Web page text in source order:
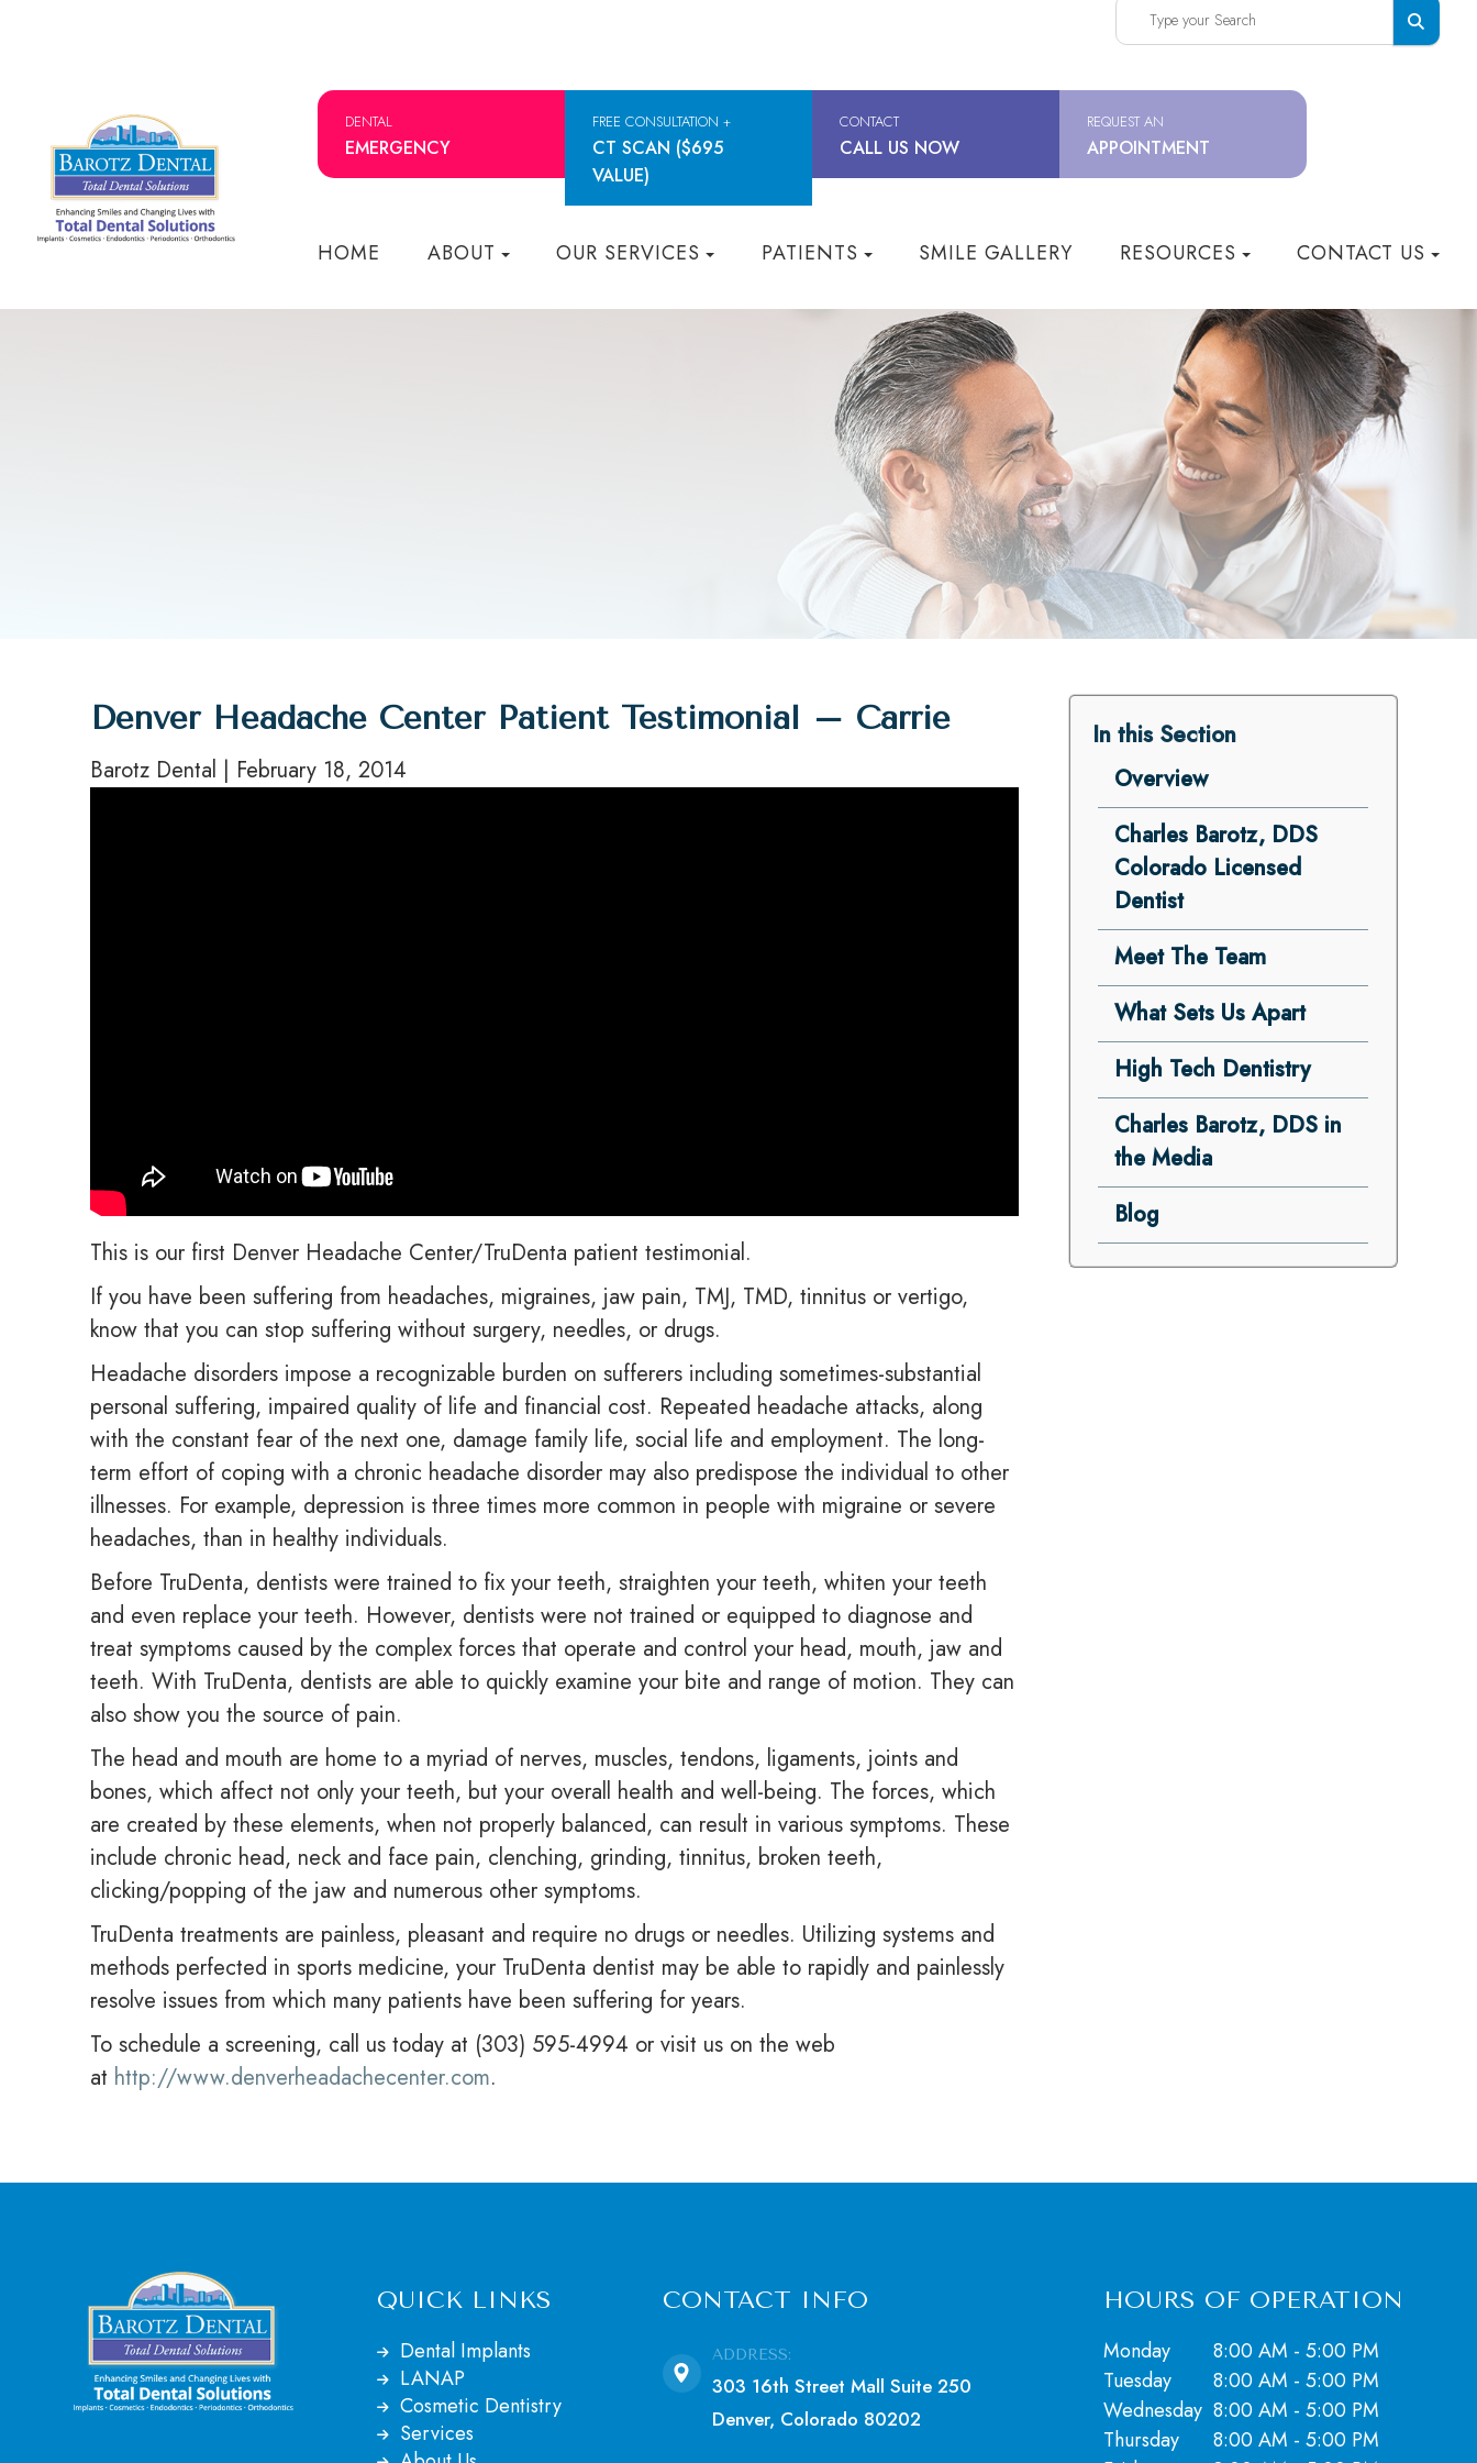
DENTAL
EMERGENCY
FREE CONSULTATION +
CT SCAN ($695
VALUE)
CONTACT
CALL US NOW
REQUEST AN
APPOINTMENT
HOME ABOUT OUR SERVICES PATIENTS SMILE GALLERY RESOURCES CONTACT US
Denver Headache Center Patient Testimonial – Carrie
Barotz Dental | February 18, 2014
This is our first Denver Headache Center/TruDenta patient testimonial.
If you have been suffering from headaches, migraines, jaw pain, TMJ, TMD, tinnitus or vertigo,
know that you can stop suffering without surgery, needles, or drugs.
Headache disorders impose a recognizable burden on sufferers including sometimes-substantial
personal suffering, impaired quality of life and financial cost. Repeated headache attacks, along
with the constant fear of the next one, damage family life, social life and employment. The long-
term effort of coping with a chronic headache disorder may also predispose the individual to other
illnesses. For example, depression is three times more common in people with migraine or severe
headaches, than in healthy individuals.
Before TruDenta, dentists were trained to fix your teeth, straighten your teeth, whiten your teeth
and even replace your teeth. However, dentists were not trained or equipped to diagnose and
treat symptoms caused by the complex forces that operate and control your head, mouth, jaw and
teeth. With TruDenta, dentists are able to quickly examine your bite and range of motion. They can
also show you the source of pain.
The head and mouth are home to a myriad of nerves, muscles, tendons, ligaments, joints and
bones, which affect not only your teeth, but your overall health and well-being. The forces, which
are created by these elements, when not properly balanced, can result in various symptoms. These
include chronic head, neck and face pain, clenching, grinding, tinnitus, broken teeth,
clicking/popping of the jaw and numerous other symptoms.
TruDenta treatments are painless, pleasant and require no drugs or needles. Utilizing systems and
methods perfected in sports medicine, your TruDenta dentist may be able to rapidly and painlessly
resolve issues from which many patients have been suffering for years.
To schedule a screening, call us today at (303) 595-4994 or visit us on the web
at http://www.denverheadachecenter.com.
In this Section
Overview
Charles Barotz, DDS
Colorado Licensed
Dentist
Meet The Team
What Sets Us Apart
High Tech Dentistry
Charles Barotz, DDS in
the Media
Blog
QUICK LINKS
Dental Implants
LANAP
Cosmetic Dentistry
Services
CONTACT INFO
ADDRESS:
303 16th Street Mall Suite 250
Denver, Colorado 80202
HOURS OF OPERATION
Monday
8:00 AM - 5:00 PM
Tuesday
8:00 AM - 5:00 PM
Wednesday 8:00 AM - 5:00 PM
Thursday
8:00 AM - 5:00 PM